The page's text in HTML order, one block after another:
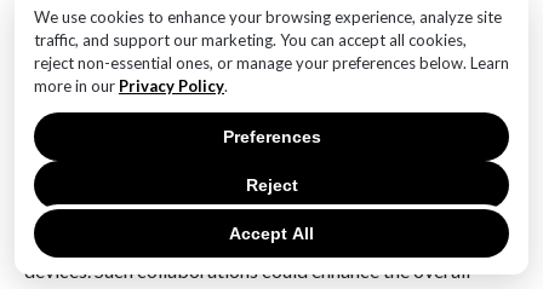
We use cookies to enhance your browsing experience, analyze site
traffic, and support our marketing. You can accept all cookies,
reject non-essential ones, or manage your preferences below. Learn
more in our Privacy Policy.
Accept All
Reject
Preferences
could attract a segment of the market that values
both innovation and affordability.
Furthermore, the potential launch of a foldable iPhone
could prompt companies to explore collaborations
with tech giants in other industries. For instance,
partnerships with software developers and content
creators could lead to the development of
applications and services optimized for foldable
devices. Such collaborations could enhance the overall